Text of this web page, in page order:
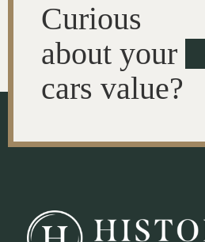
Curious
about your
cars value?